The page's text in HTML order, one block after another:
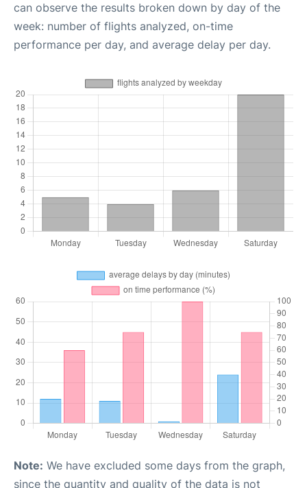
can observe the results broken down by day of the
week: number of flights analyzed, on-time
performance per day, and average delay per day.
Note: We have excluded some days from the graph,
since the quantity and quality of the data is not